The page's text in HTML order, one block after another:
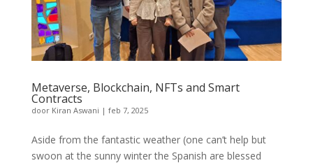
Metaverse, Blockchain, NFTs and Smart
Contracts
door Kiran Aswani | feb 7, 2025
Aside from the fantastic weather (one can’t help but
swoon at the sunny winter the Spanish are blessed